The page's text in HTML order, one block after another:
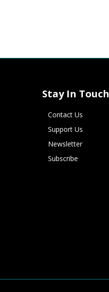
Stay In Touch
Contact Us
Support Us
Newsletter
Subscribe